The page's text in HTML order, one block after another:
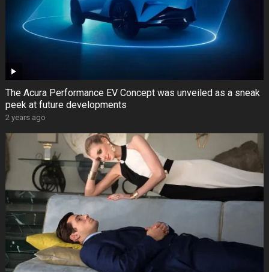
The Acura Performance EV Concept was unveiled as a sneak
peek at future developments
2 years ago